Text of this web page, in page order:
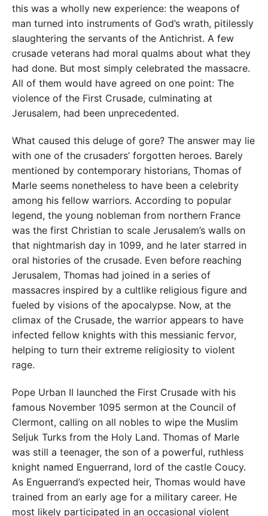
this was a wholly new experience: the weapons of
man turned into instruments of God’s wrath, pitilessly
slaughtering the servants of the Antichrist. A few
crusade veterans had moral qualms about what they
had done. But most simply celebrated the massacre.
All of them would have agreed on one point: The
violence of the First Crusade, culminating at
Jerusalem, had been unprecedented.
What caused this deluge of gore? The answer may lie
with one of the crusaders’ forgotten heroes. Barely
mentioned by contemporary historians, Thomas of
Marle seems nonetheless to have been a celebrity
among his fellow warriors. According to popular
legend, the young nobleman from northern France
was the first Christian to scale Jerusalem’s walls on
that nightmarish day in 1099, and he later starred in
oral histories of the crusade. Even before reaching
Jerusalem, Thomas had joined in a series of
massacres inspired by a cultlike religious figure and
fueled by visions of the apocalypse. Now, at the
climax of the Crusade, the warrior appears to have
infected fellow knights with this messianic fervor,
helping to turn their extreme religiosity to violent
rage.
Pope Urban II launched the First Crusade with his
famous November 1095 sermon at the Council of
Clermont, calling on all nobles to wipe the Muslim
Seljuk Turks from the Holy Land. Thomas of Marle
was still a teenager, the son of a powerful, ruthless
knight named Enguerrand, lord of the castle Coucy.
As Enguerrand’s expected heir, Thomas would have
trained from an early age for a military career. He
most likely participated in an occasional violent